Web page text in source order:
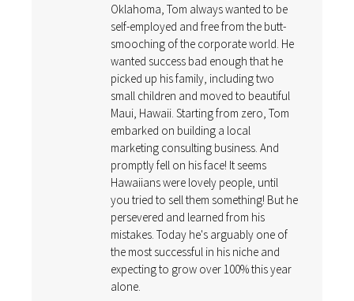
Oklahoma, Tom always wanted to be
self-employed and free from the butt-
smooching of the corporate world. He
wanted success bad enough that he
picked up his family, including two
small children and moved to beautiful
Maui, Hawaii. Starting from zero, Tom
embarked on building a local
marketing consulting business. And
promptly fell on his face! It seems
Hawaiians were lovely people, until
you tried to sell them something! But he
persevered and learned from his
mistakes. Today he's arguably one of
the most successful in his niche and
expecting to grow over 100% this year
alone.